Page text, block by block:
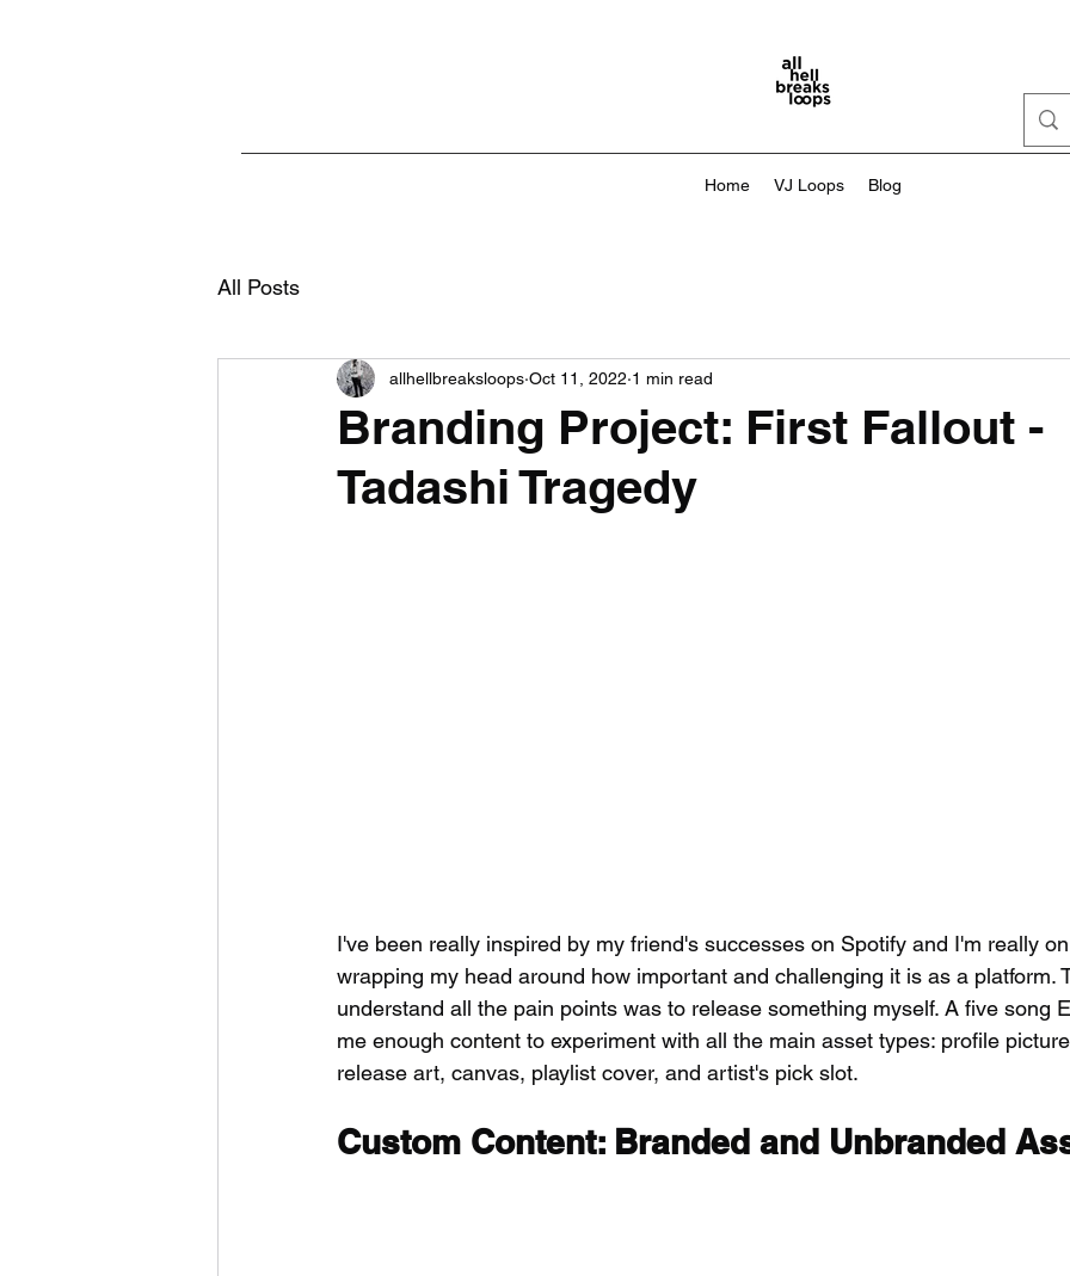
Home VJ Loops Blog
All Posts
Branding Project: First Fallout -
Tadashi Tragedy
allhellbreaksloops Oct 11, 2022 1 min read
I've been really inspired by my friend's successes on Spotify and I'm really
wrapping my head around how important and challenging it is as a platform.
understand all the pain points was to release something myself. A five song
me enough content to experiment with all the main asset types: profile
release art, canvas, playlist cover, and artist's pick slot.
Custom Content: Branded and Unbranded